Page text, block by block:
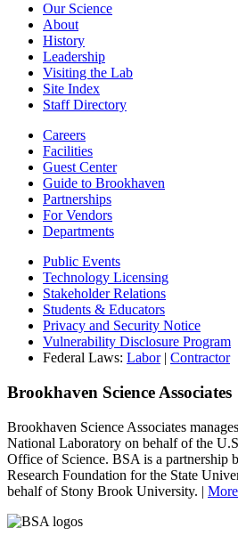
Our Science
About
History
Leadership
Visiting the Lab
Site Index
Staff Directory
Careers
Facilities
Guest Center
Guide to Brookhaven
Partnerships
For Vendors
Departments
Public Events
Technology Licensing
Stakeholder Relations
Students & Educators
Privacy and Security Notice
Vulnerability Disclosure Program
Federal Laws: Labor| Contractor
Brookhaven Science Associates
Brookhaven Science Associates
National Laboratory on behalf of the
Office of Science. BSA is a partnership
Research Foundation for the State
behalf of Stony Brook University. | More